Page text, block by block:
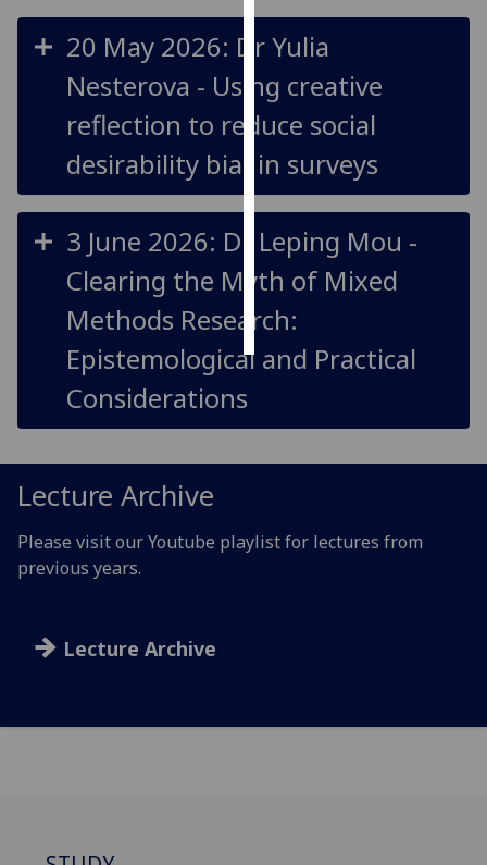
I’m happy to
get
personalised
ads
I do not
want
personalised
ads
save
choices
accept
all
20 May 2026: Dr Yulia
Nesterova - Using creative
reflection to reduce social
desirability bias in surveys
3 June 2026: Dr Leping Mou -
Clearing the Myth of Mixed
Methods Research:
Epistemological and Practical
Considerations
Lecture Archive
Please visit our Youtube playlist for lectures from
previous years.
Lecture Archive